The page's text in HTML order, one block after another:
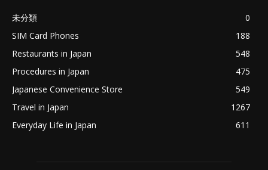
未分類
0
SIM Card Phones
188
Restaurants in Japan
548
Procedures in Japan
475
Japanese Convenience Store
549
Travel in Japan
1267
Everyday Life in Japan
611